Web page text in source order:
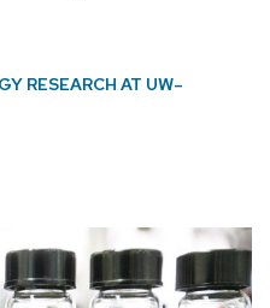
RESEARCH AT UW–